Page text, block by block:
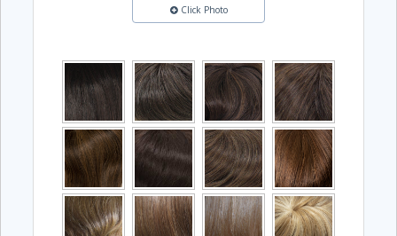
Click Photo